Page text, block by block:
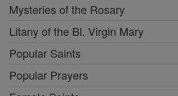
Mysteries of the Rosary
Litany of the Bl. Virgin Mary
Popular Saints
Popular Prayers